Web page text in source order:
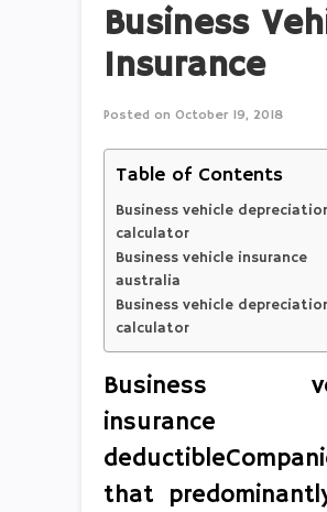
Business
Insurance
Posted on October 19, 2018
Table of Contents
Business vehicle
calculator
Business vehicle insurance
australia
Business vehicle
calculator
Business
insurance
that